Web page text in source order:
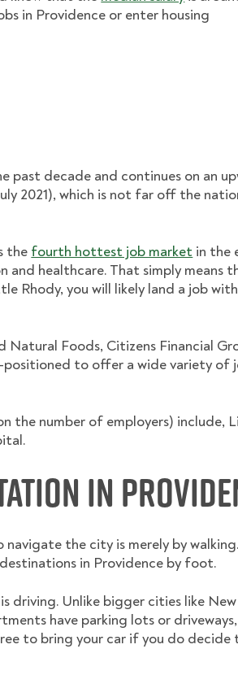
in Providence or enter housing
past decade and continues on an
2021), which is not far off the
the fourth hottest job market in the
healthcare. That simply means
Rhody, you will likely land a job
Natural Foods, Citizens Financial
positioned to offer a wide variety of
the number of employers) include,
in
navigate the city is merely by
in Providence by foot.
Unlike bigger cities like New
have parking lots or
to bring your car if you do decide